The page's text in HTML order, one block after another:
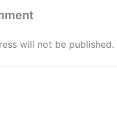
will not be published.